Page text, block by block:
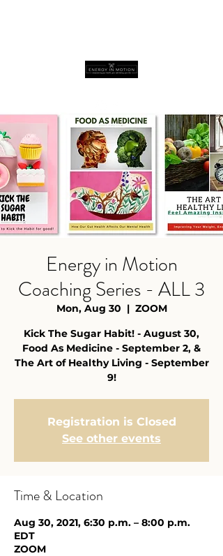
Energy in Motion
Coaching Series - ALL 3
Mon, Aug 30
  |
ZOOM
Kick The Sugar Habit! - August 30,
Food As Medicine - September 2, &
The Art of Healthy Living - September
9!
Registration is Closed
See other events
Time & Location
Aug 30, 2021, 6:30 p.m. – 8:00 p.m.
EDT
ZOOM